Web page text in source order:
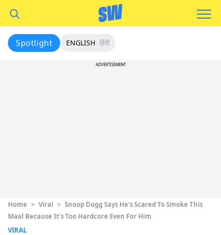
Spotlight ENGLISH हिंदी
ADVERTISEMENT
Home > Viral > Snoop Dogg Says He’s Scared To Smoke This
Maal Because It’s Too Hardcore Even For Him
VIRAL